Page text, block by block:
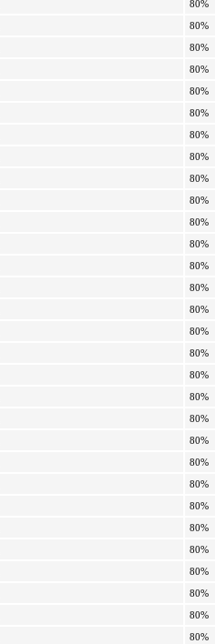
80%
80%
80%
80%
80%
80%
80%
80%
80%
80%
80%
80%
80%
80%
80%
80%
80%
80%
80%
80%
80%
80%
80%
80%
80%
80%
80%
80%
80%
80%